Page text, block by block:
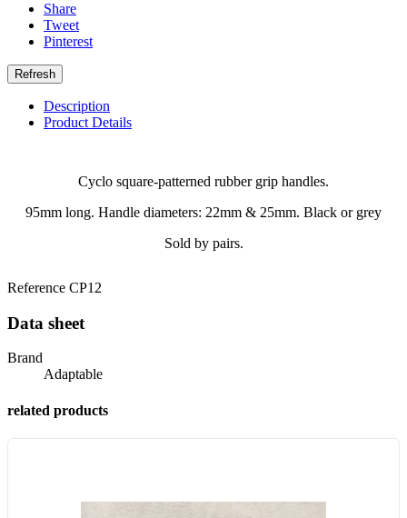
Share
Tweet
Pinterest
Description
Product Details
Cyclo square-patterned rubber grip handles.
95mm long. Handle diameters: 22mm & 25mm. Black or grey
Sold by pairs.
Reference CP12
Data sheet
Brand
Adaptable
related products